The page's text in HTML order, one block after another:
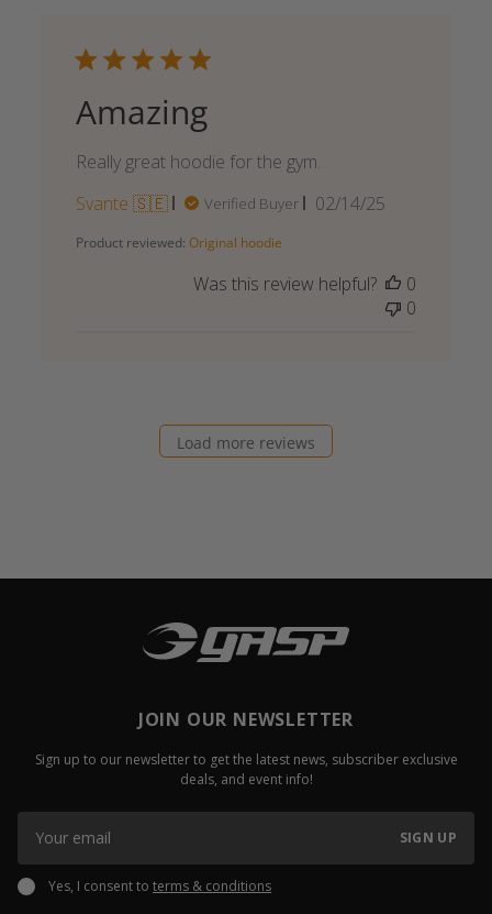
Amazing
Really great hoodie for the gym.
Svante 🇸🇪
Verified Buyer
Published
02/14/25
Product reviewed: Original hoodie
Was this review helpful?
0
0
Load more reviews
JOIN OUR NEWSLETTER
Sign up to our newsletter to get the latest news, subscriber exclusive
deals, and event info!
SIGN UP
Yes, I consent to terms & conditions